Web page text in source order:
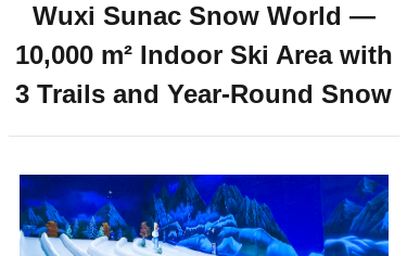
Wuxi Sunac Snow World —
10,000 m² Indoor Ski Area with
3 Trails and Year-Round Snow